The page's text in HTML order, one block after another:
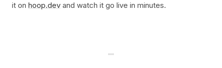
it on hoop.dev and watch it go live in minutes.